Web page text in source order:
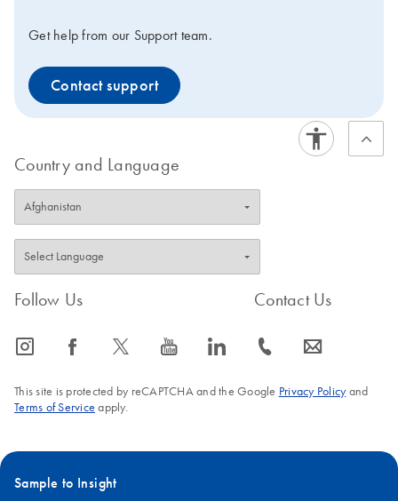
Get help from our Support team.
Contact support
Country and Language
Follow Us
icon_0065_instagram-s icon_0064_facebook-s icon_0340_cc_gen_x-s icon_0077_youtube-s icon_0066_linkedin-s
Contact Us
icon_0072_phone-s icon_0063_envelope-s
This site is protected by reCAPTCHA and the Google Privacy Policyand
Terms of Service apply.
Sample to Insight